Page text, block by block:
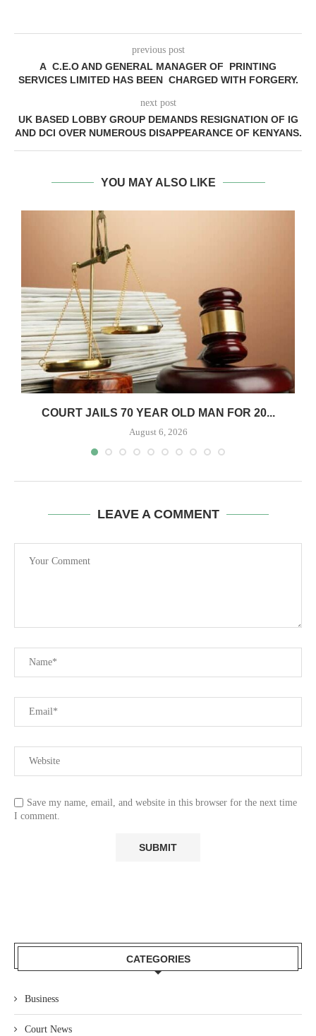
previous post
A C.E.O AND GENERAL MANAGER OF PRINTING
SERVICES LIMITED HAS BEEN CHARGED WITH FORGERY.
next post
UK BASED LOBBY GROUP DEMANDS RESIGNATION OF IG
AND DCI OVER NUMEROUS DISAPPEARANCE OF KENYANS.
YOU MAY ALSO LIKE
COURT JAILS 70 YEAR OLD MAN FOR 20...
August 6, 2026
LEAVE A COMMENT
Save my name, email, and website in this browser for the next time
I comment.
CATEGORIES
Business
Court News